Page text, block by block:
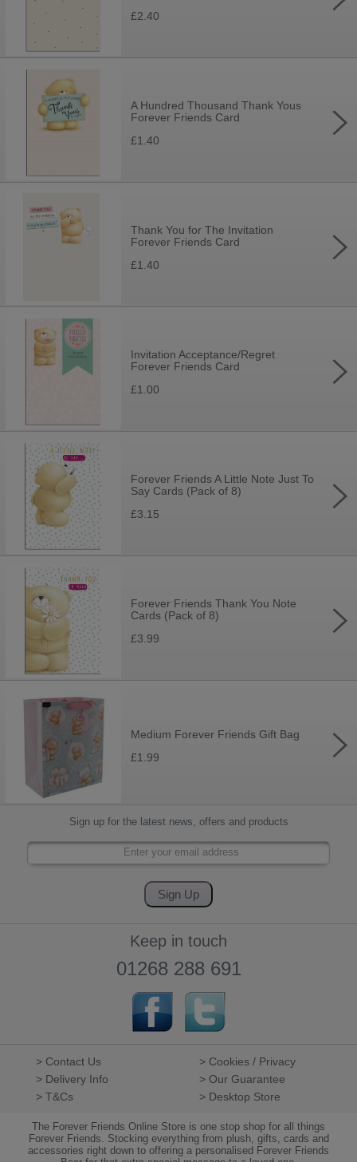
£2.40
A Hundred Thousand Thank Yous
Forever Friends Card
£1.40
Thank You for The Invitation
Forever Friends Card
£1.40
Invitation Acceptance/Regret
Forever Friends Card
£1.00
Forever Friends A Little Note Just To
Say Cards (Pack of 8)
£3.15
Forever Friends Thank You Note
Cards (Pack of 8)
£3.99
Medium Forever Friends Gift Bag
£1.99
Sign up for the latest news, offers and products
Keep in touch
01268 288 691
> Contact Us
> Cookies / Privacy
> Delivery Info
> Our Guarantee
> T&Cs
> Desktop Store
The Forever Friends Online Store is one stop shop for all things
Forever Friends. Stocking everything from plush, gifts, cards and
accessories right down to offering a personalised Forever Friends